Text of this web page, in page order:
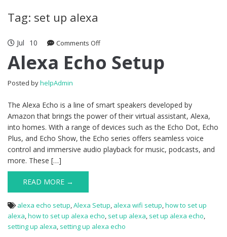
Tag: set up alexa
Jul 10 Comments Offon Alexa Echo Setup
Alexa Echo Setup
Posted byhelpAdmin
The Alexa Echo is a line of smart speakers developed by
Amazon that brings the power of their virtual assistant, Alexa,
into homes. With a range of devices such as the Echo Dot, Echo
Plus, and Echo Show, the Echo series offers seamless voice
control and immersive audio playback for music, podcasts, and
more. These […]
READ MORE →
alexa echo setup,Alexa Setup, alexa wifi setup,how to set up
alexa,how to set up alexa echo, set up alexa, set up alexa echo,
setting up alexa, setting up alexa echo